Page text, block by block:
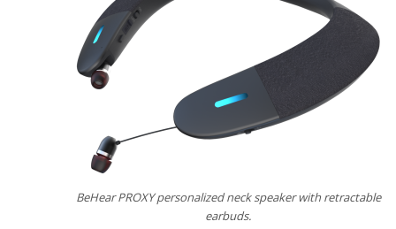
BeHear PROXY personalized neck speaker with retractable
earbuds.